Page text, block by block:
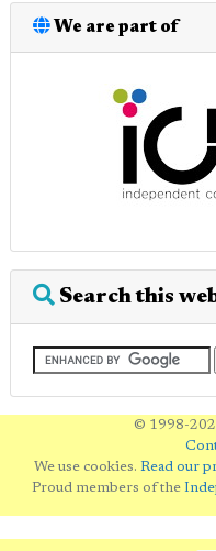
We are part of
Search this
© 1998-
We use cookies. Read our
Proud members of the